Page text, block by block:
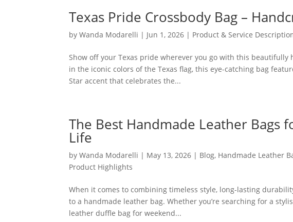
Texas Pride Crossbody Bag –
byWanda Modarelli | Jun 1, 2026 | Product & Service
Show off your Texas pride wherever you go with this beautifully
in the iconic colors of the Texas flag, this eye-catching bag
Star accent that celebrates the...
The Best Handmade Leather Bags
Life
byWanda Modarelli | May 13, 2026 | Blog, Handmade Leather
Product Highlights
When it comes to combining timeless style, long-lasting
to a handmade leather bag. Whether you’re searching for a
leather duffle bag for weekend...